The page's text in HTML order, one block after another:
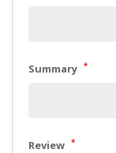
Summary *
Review *